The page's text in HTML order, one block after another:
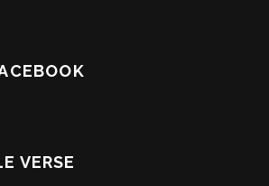
VERSE